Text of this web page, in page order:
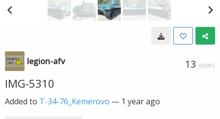
legion-afv 13 VIEWS
IMG-5310
Added to T-34-76_Kemerovo — 1 year ago